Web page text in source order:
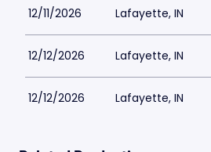
12/11/2026 Lafayette, IN
12/12/2026 Lafayette, IN
12/12/2026 Lafayette, IN